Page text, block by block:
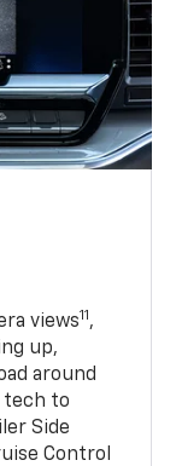
views11 ,
up,
around
tech to
Side
Control